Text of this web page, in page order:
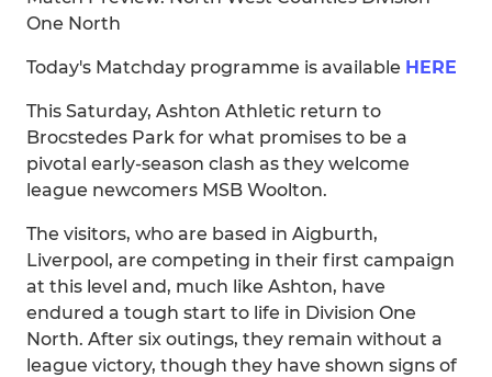
One North
Today's Matchday programme is available HERE
This Saturday, Ashton Athletic return to
Brocstedes Park for what promises to be a
pivotal early-season clash as they welcome
league newcomers MSB Woolton.
The visitors, who are based in Aigburth,
Liverpool, are competing in their first campaign
at this level and, much like Ashton, have
endured a tough start to life in Division One
North. After six outings, they remain without a
league victory, though they have shown signs of